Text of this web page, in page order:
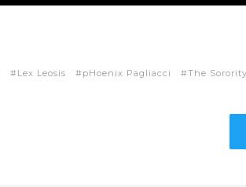
Lex Leosis pHoenix Pagliacci The